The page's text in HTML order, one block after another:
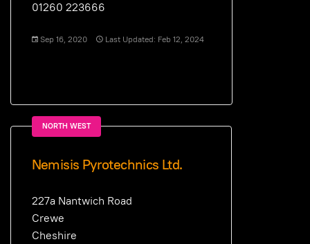
01260 223666
Sep 16, 2020 Last Updated: Feb 12, 2024
NORTH WEST
Nemisis Pyrotechnics Ltd.
227a Nantwich Road
Crewe
Cheshire